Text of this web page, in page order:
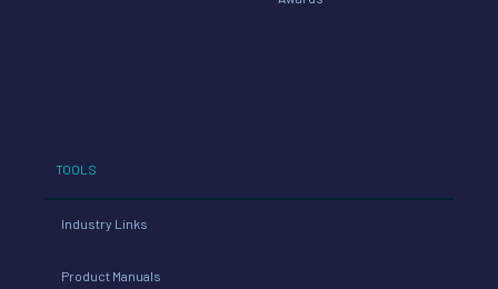
TOOLS
Industry Links
Product Manuals